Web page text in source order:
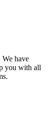
We have
you with all